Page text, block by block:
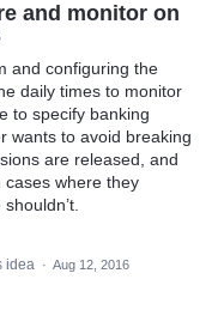
and monitor on
and configuring the
daily times to monitor
to specify banking
wants to avoid breaking
are released, and
cases where they
idea · Aug 12, 2016